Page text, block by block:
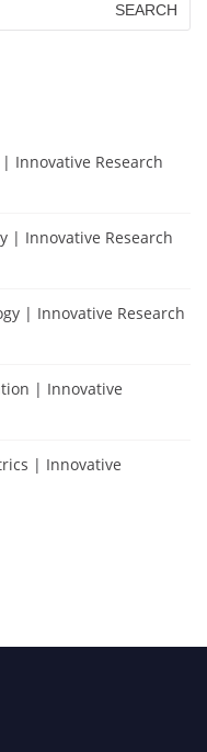
Innovative Research
| Innovative Research
| Innovative Research
| Innovative
| Innovative